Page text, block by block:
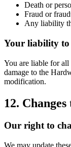
Death or
Fraud or
Any liability
Your liability to
You are liable for all
damage to the
modification.
12.
Our right to